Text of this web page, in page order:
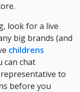
look for a live
big brands (and
childrens
can chat
to
before you